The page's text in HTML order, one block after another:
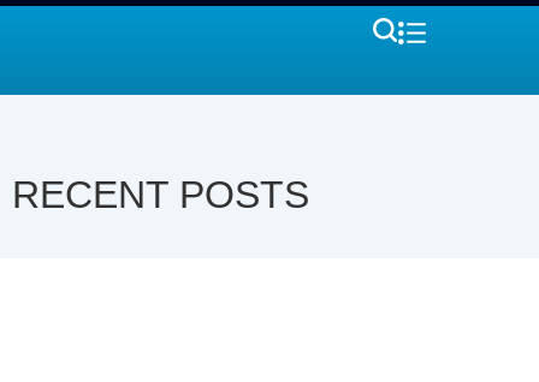
RECENT POSTS